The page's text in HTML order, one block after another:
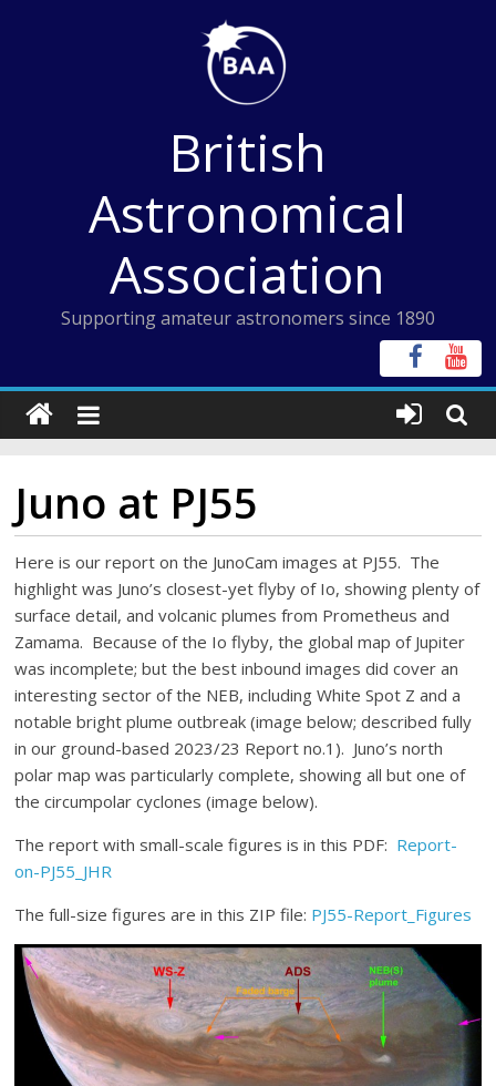
British
Astronomical
Association
Supporting amateur astronomers since 1890
Juno at PJ55
Here is our report on the JunoCam images at PJ55. The
highlight was Juno’s closest-yet flyby of Io, showing plenty of
surface detail, and volcanic plumes from Prometheus and
Zamama. Because of the Io flyby, the global map of Jupiter
was incomplete; but the best inbound images did cover an
interesting sector of the NEB, including White Spot Z and a
notable bright plume outbreak (image below; described fully
in our ground-based 2023/23 Report no.1). Juno’s north
polar map was particularly complete, showing all but one of
the circumpolar cyclones (image below).
The report with small-scale figures is in this PDF: Report-
on-PJ55_JHR
The full-size figures are in this ZIP file: PJ55-Report_Figures